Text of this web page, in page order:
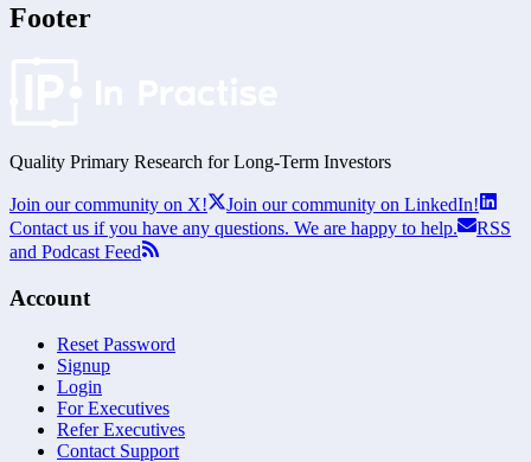
Footer
Quality Primary Research for Long-Term Investors
Join our community on X!
Join our community on LinkedIn!
Contact us if you have any questions. We are happy to help.
RSS
and Podcast Feed
Account
Reset Password
Signup
Login
For Executives
Refer Executives
Contact Support